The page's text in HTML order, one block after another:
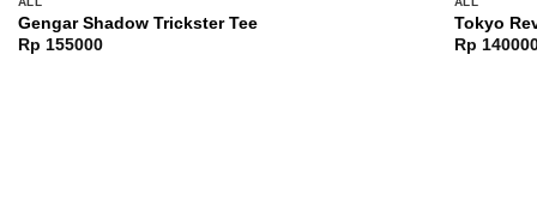
Gengar Shadow Trickster Tee
Rp 155000
Tokyo
Rp